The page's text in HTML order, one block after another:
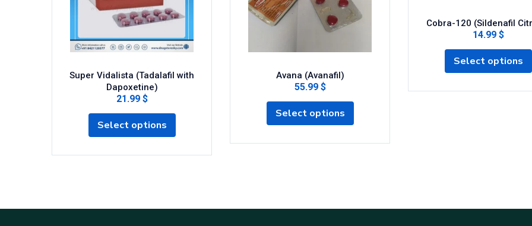
Super Vidalista (Tadalafil with
Dapoxetine)
21.99 $
Select options
Avana (Avanafil)
55.99 $
Select options
Cobra-120 (Sildenafil
14.99 $
Select options